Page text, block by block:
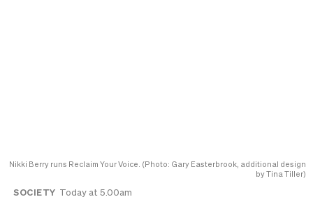
Nikki Berry runs Reclaim Your Voice. (Photo: Gary Easterbrook, additional design
by Tina Tiller)
SOCIETY Today at 5.00am